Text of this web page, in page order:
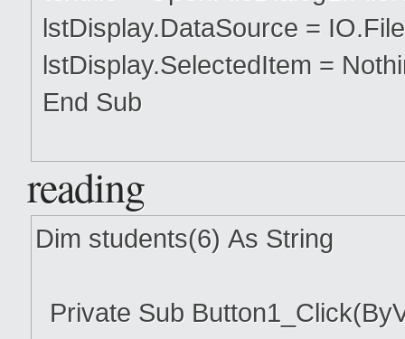
lstDisplay.DataSource =
lstDisplay.SelectedItem =
End Sub
reading
Dim students(6) As String
Private Sub